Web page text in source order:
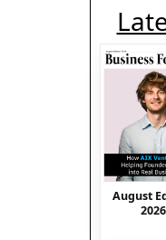
August
2026